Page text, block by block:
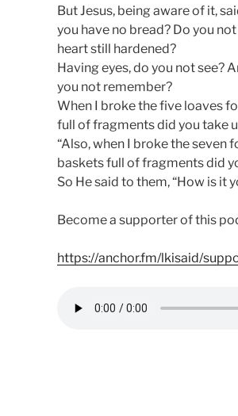
But Jesus, being aware of it,
you have no bread? Do you
heart still hardened?
Having eyes, do you not see?
you not remember?
When I broke the five loaves
full of fragments did you take
“Also, when I broke the seven
baskets full of fragments did
So He said to them, “How is it
Become a supporter of this
https://anchor.fm/lkisaid/